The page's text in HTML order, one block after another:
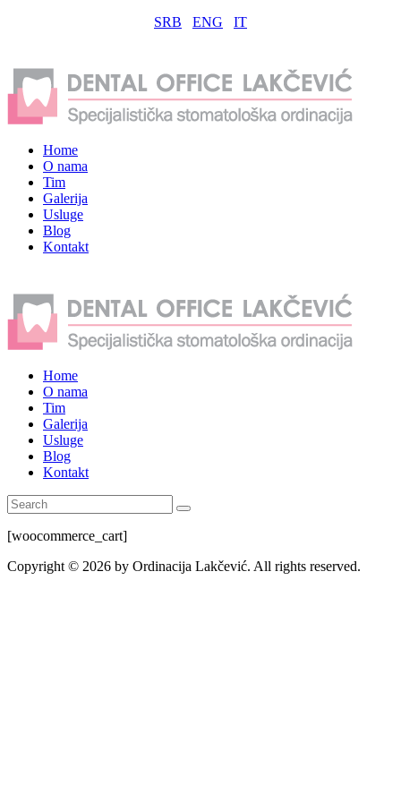
SRB ENG IT
Home
O nama
Tim
Galerija
Usluge
Blog
Kontakt
Home
O nama
Tim
Galerija
Usluge
Blog
Kontakt
[woocommerce_cart]
Copyright © 2026 by Ordinacija Lakčević. All rights reserved.